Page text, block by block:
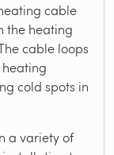
cable
the heating
cable loops
cold spots in
a variety of